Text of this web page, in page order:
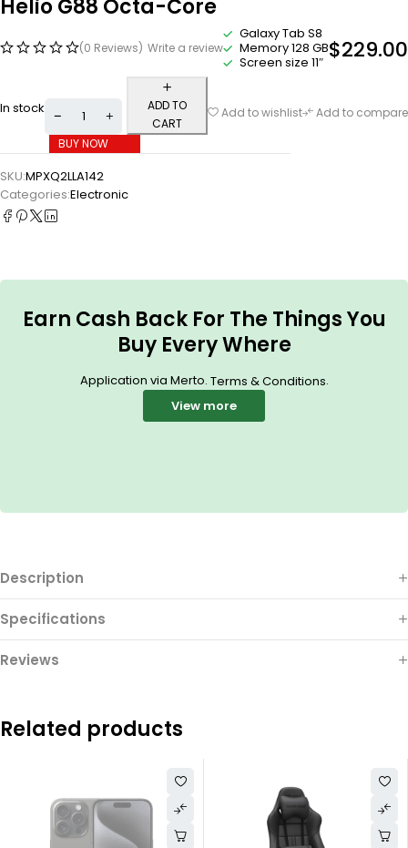
Helio G88 Octa-Core
(0 Reviews) Write a review
Galaxy Tab S8
Memory 128 GB
Screen size 11″ $229.00
In stock
ADD TO
CART
BUY NOW
Add to wishlist Add to compare
SKU:MPXQ2LLA142
Categories:Electronic
Earn Cash Back For The Things You
Buy Every Where
Application via Merto. Terms & Conditions.
View more
Description
Specifications
Reviews
Related products